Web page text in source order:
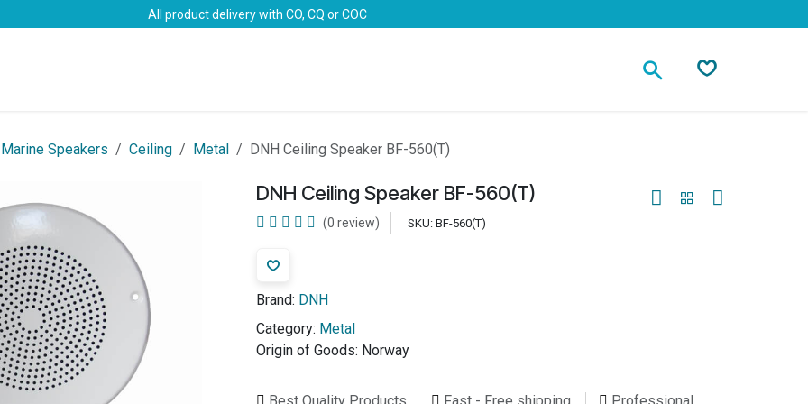
All product delivery with CO, CQ or COC
Marine Speakers Ceiling Metal DNH Ceiling Speaker BF-560(T)
DNH Ceiling Speaker BF-560(T)
(0 review) SKU: BF-560(T)
Brand: DNH
Category: Metal
Origin of Goods: Norway